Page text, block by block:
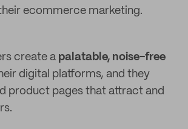
ecommerce marketing.
create a palatable, noise-free
digital platforms, and they
product pages that attract and